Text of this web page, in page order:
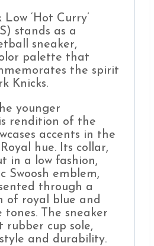
Low ‘Hot Curry’
stands as a
sneaker,
palette that
the spirit
Knicks.
younger
rendition of the
accents in the
hue. Its collar,
in a low fashion,
Swoosh emblem,
through a
of royal blue and
The sneaker
rubber cup sole,
and durability.